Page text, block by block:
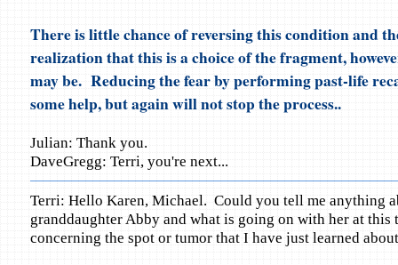
There is little chance of reversing this condition and
realization that this is a choice of the fragment,
may be. Reducing the fear by performing past-life
some help, but again will not stop the process..
Julian: Thank you.
DaveGregg: Terri, you're next...
Terri: Hello Karen, Michael. Could you tell me anything
granddaughter Abby and what is going on with her at this
concerning the spot or tumor that I have just learned